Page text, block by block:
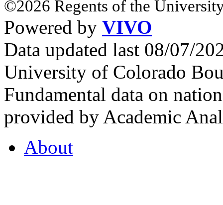
©2026 Regents of the
Powered by VIVO
Data updated last 08/07/
University of Colorado
Fundamental data on
provided by Academic
About